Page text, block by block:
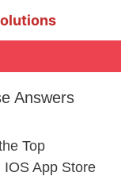
Answers
Top
App Store